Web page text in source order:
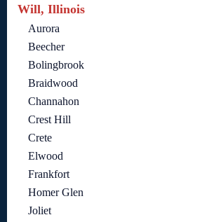
Will, Illinois
Aurora
Beecher
Bolingbrook
Braidwood
Channahon
Crest Hill
Crete
Elwood
Frankfort
Homer Glen
Joliet